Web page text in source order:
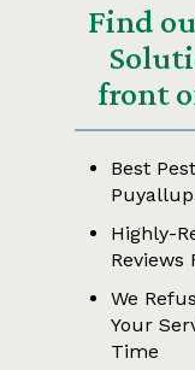
Find
front
Best
Highly-
Reviews
We
Your
Time